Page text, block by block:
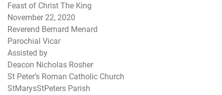
Feast of Christ The King
November 22, 2020
Reverend Bernard Menard
Parochial Vicar
Assisted by
Deacon Nicholas Rosher
St Peter’s Roman Catholic Church
StMarysStPeters Parish